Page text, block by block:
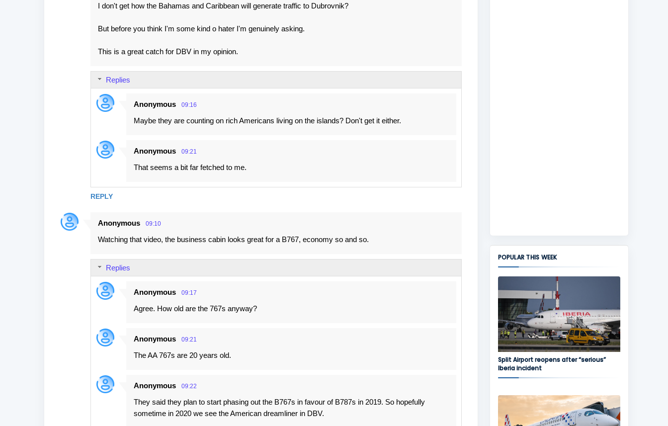
I don't get how the Bahamas and Caribbean will generate traffic to Dubrovnik?
But before you think I'm some kind o hater I'm genuinely asking.
This is a great catch for DBV in my opinion.
REPLY
Replies
Anonymous 09:16
Maybe they are counting on rich Americans living on the islands? Don't get it either.
Anonymous 09:21
That seems a bit far fetched to me.
Anonymous 09:10
Watching that video, the business cabin looks great for a B767, economy so and so.
Replies
Anonymous 09:17
Agree. How old are the 767s anyway?
Anonymous 09:21
The AA 767s are 20 years old.
Anonymous 09:22
They said they plan to start phasing out the B767s in favour of B787s in 2019. So hopefully
sometime in 2020 we see the American dreamliner in DBV.
POPULAR THIS WEEK
Split Airport reopens after “serious”
Iberia incident